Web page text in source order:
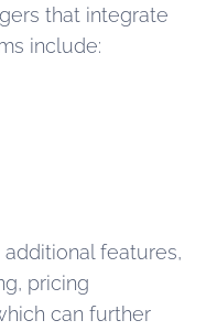
that integrate
include:
features,
pricing
can further